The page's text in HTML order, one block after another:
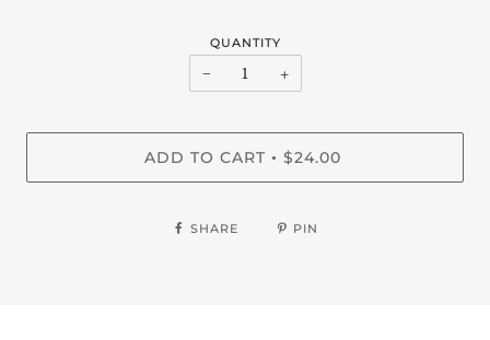
QUANTITY
− +
ADD TO CART • $24.00
SHARE PIN